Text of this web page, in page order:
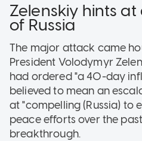
Zelenskiy hints
of Russia
The major attack came
President Volodymyr
had ordered "a 40-day
believed to mean an
at "compelling (Russia) to
peace efforts over the
breakthrough.